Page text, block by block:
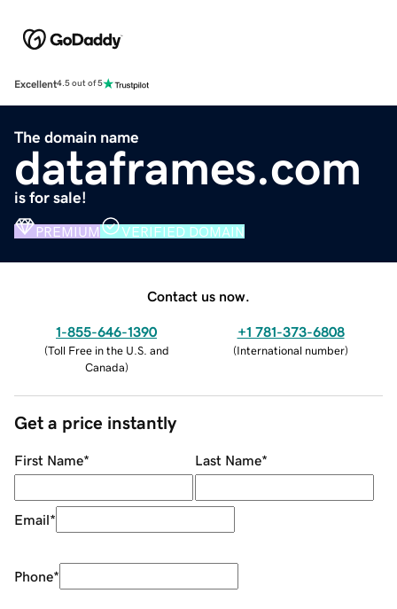
Excellent4.5 out of 5
The domain name
dataframes.com
is for sale!
PREMIUM VERIFIED DOMAIN
Contact us now.
1-855-646-1390
(Toll Free in the U.S. and
Canada)
+1 781-373-6808
(International number)
Get a price instantly
First Name* Last Name*
Email*
Phone*